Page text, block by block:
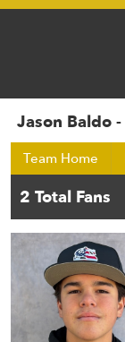
Jason Baldo
Team Home